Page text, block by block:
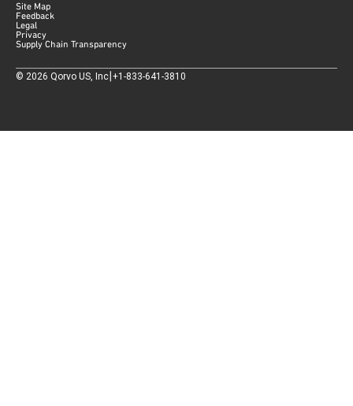
Site Map
Feedback
Legal
Privacy
Supply Chain Transparency
© 2026 Qorvo US, Inc|+1-833-641-3810